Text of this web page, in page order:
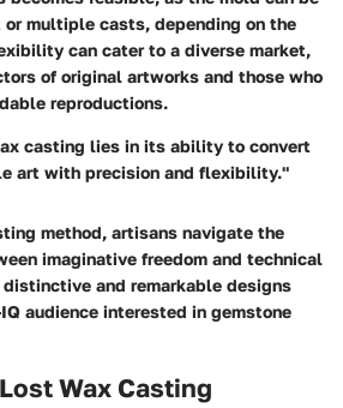
multiple casts, depending on the
can cater to a diverse market,
of original artworks and those who
reproductions.
casting lies in its ability to convert
art with precision and flexibility."
method, artisans navigate the
imaginative freedom and technical
and remarkable designs
audience interested in gemstone
Wax Casting